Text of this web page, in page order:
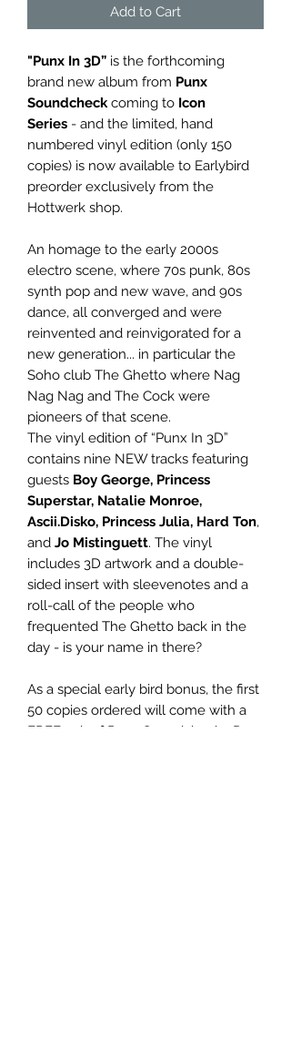
Add to Cart
"Punx In 3D” is the forthcoming
brand new album from Punx
Soundcheckcoming to Icon
Series - and the limited, hand
numbered vinyl edition (only 150
copies) is now available to Earlybird
preorder exclusively from the
Hottwerk shop.
An homage to the early 2000s
electro scene, where 70s punk, 80s
synth pop and new wave, and 90s
dance, all converged and were
reinvented and reinvigorated for a
new generation... in particular the
Soho club The Ghetto where Nag
Nag Nag and The Cock were
pioneers of that scene.
The vinyl edition of “Punx In 3D”
contains nine NEW tracks featuring
guests Boy George, Princess
Superstar, Natalie Monroe,
Ascii.Disko, Princess Julia, Hard Ton,
and Jo Mistinguett. The vinyl
includes 3D artwork and a double-
sided insert with sleevenotes and a
roll-call of the people who
frequented The Ghetto back in the
day - is your name in there?
As a special early bird bonus, the first
50 copies ordered will come with a
FREE pair of Punx Soundcheck 3D